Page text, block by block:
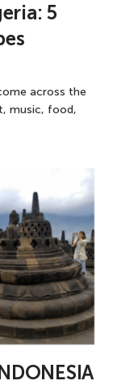
5
across the
music, food,